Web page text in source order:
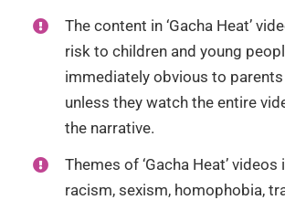
The content in ‘Gacha Heat’
risk to children and young
immediately obvious to
unless they watch the entire
the narrative.
Themes of ‘Gacha Heat’ videos
racism, sexism, homophobia,